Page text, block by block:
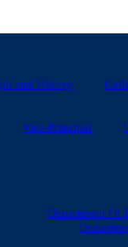
and History
Vice-Principal
Department Of